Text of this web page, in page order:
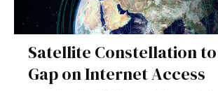
Satellite Constellation
Gap on Internet Access